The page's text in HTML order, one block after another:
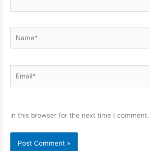
in this browser for the next time I comment.